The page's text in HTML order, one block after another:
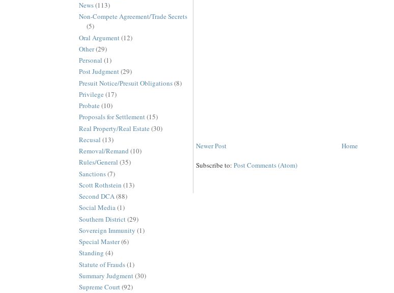
News(113)
Non-Compete Agreement/Trade Secrets
(5)
Oral Argument (12)
Other(29)
Personal (1)
Post Judgment(29)
Presuit Notice/Presuit Obligations(8)
Privilege (17)
Probate (10)
Proposals for Settlement(15)
Real Property/Real Estate (30)
Recusal (13)
Removal/Remand (10)
Rules/General (35)
Sanctions(7)
Scott Rothstein (13)
Second DCA(88)
Social Media(1)
Southern District (29)
Sovereign Immunity (1)
Special Master(6)
Standing (4)
Statute of Frauds(1)
Summary Judgment(30)
Supreme Court(92)
Newer Post Home
Subscribe to: Post Comments (Atom)